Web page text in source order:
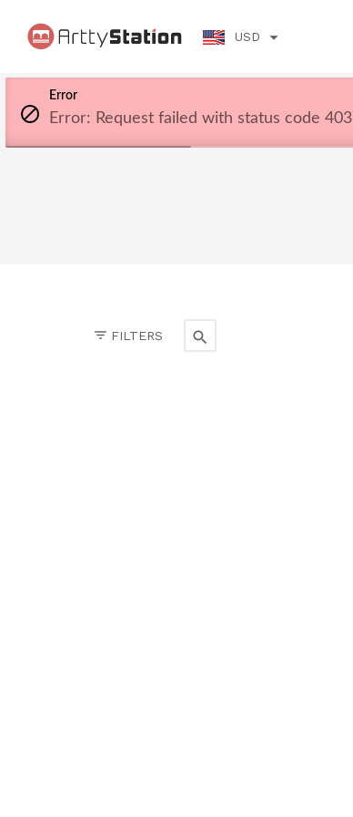
USD
Error
Error: Request failed with status code 403
FILTERS